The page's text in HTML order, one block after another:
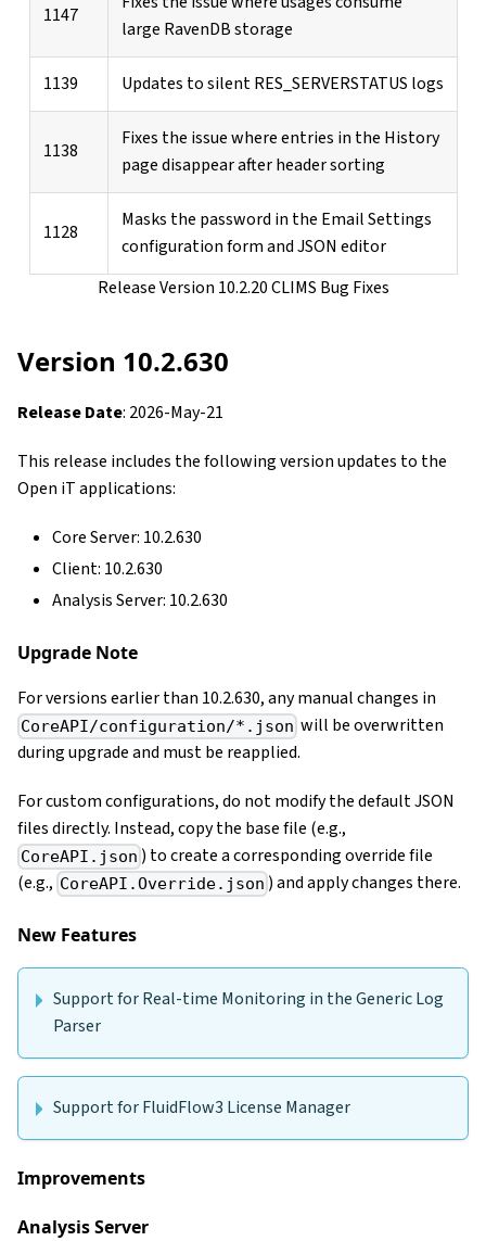
1147
large RavenDB storage
1139 Updates to silent RES_SERVERSTATUS logs
1138
Fixes the issue where entries in the History
page disappear after header sorting
1128
Masks the password in the Email Settings
configuration form and JSON editor
Release Version 10.2.20 CLIMS Bug Fixes
Version 10.2.630
Release Date: 2026-May-21
This release includes the following version updates to the
Open iT applications:
Core Server: 10.2.630
Client: 10.2.630
Analysis Server: 10.2.630
Upgrade Note
For versions earlier than 10.2.630, any manual changes in
CoreAPI/configuration/*.json will be overwritten
during upgrade and must be reapplied.
For custom configurations, do not modify the default JSON
files directly. Instead, copy the base file (e.g.,
CoreAPI.json ) to create a corresponding override file
(e.g., CoreAPI.Override.json ) and apply changes there.
New Features
Support for Real-time Monitoring in the Generic Log
Parser
Support for FluidFlow3 License Manager
Improvements
Analysis Server